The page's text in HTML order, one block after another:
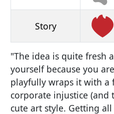
Story
"The idea is quite fresh
yourself because you
playfully wraps it with a
corporate injustice (and
cute art style. Getting